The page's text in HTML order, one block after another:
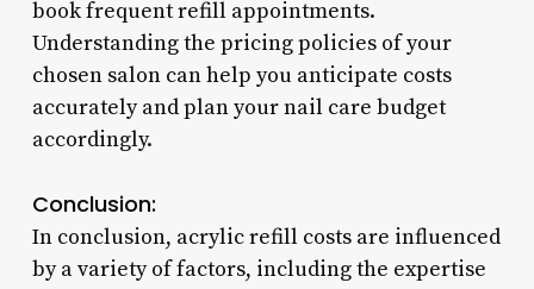
book frequent refill appointments.
Understanding the pricing policies of your
chosen salon can help you anticipate costs
accurately and plan your nail care budget
accordingly.
Conclusion:
In conclusion, acrylic refill costs are influenced
by a variety of factors, including the expertise